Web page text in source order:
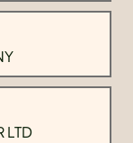
LTD